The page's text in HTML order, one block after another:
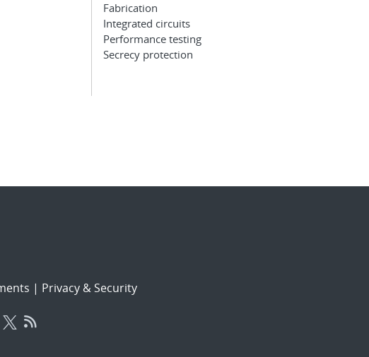
Fabrication
Integrated circuits
Performance testing
Secrecy protection
| Privacy & Security